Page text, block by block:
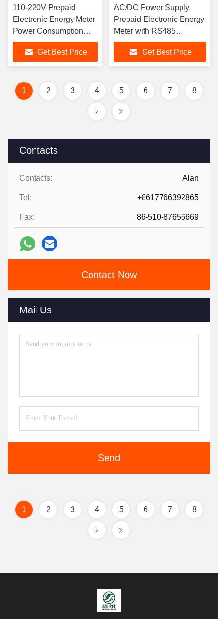
Contacts
Contacts: Alan
Tel: +8617766392865
Fax: 86-510-87656669
Contact Now
Mail Us
Send
110-220V Prepaid
Electronic Energy Meter
Power Consumption
10VA Current Line ≤1VA
GB/T17215.321-2008
Standard
Get Best Price
AC/DC Power Supply
Prepaid Electronic Energy
Meter with RS485
Communication Interface
and ≤1VA Current Line
Get Best Price
1 2 3 4 5 6 7 8
1 2 3 4 5 6 7 8